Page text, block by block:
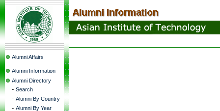
Alumni Affairs
Alumni Information
Alumni Directory
- Search
- Alumni By Country
- Alumni By Year